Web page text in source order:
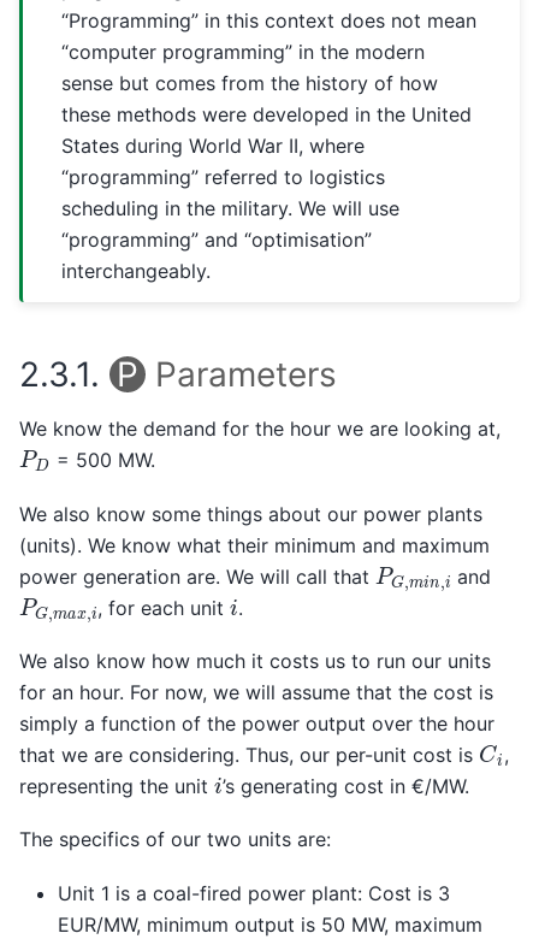
“Programming” in this context does not mean
“computer programming” in the modern
sense but comes from the history of how
these methods were developed in the United
States during World War II, where
“programming” referred to logistics
scheduling in the military. We will use
“programming” and “optimisation”
interchangeably.
2.3.1. P Parameters
We know the demand for the hour we are looking at,
PD = 500 MW.
We also know some things about our power plants
(units). We know what their minimum and maximum
power generation are. We will call that PG ,i
and
PG a ,i
, for each uniti.
We also know how much it costs us to run our units
for an hour. For now, we will assume that the cost is
simply a function of the power output over the hour
that we are considering. Thus, our per-unit cost is Ci ,
representing the unit i’s generating cost in €/MW.
The specifics of our two units are:
Unit 1 is a coal-fired power plant: Cost is 3
EUR/MW, minimum output is 50 MW, maximum